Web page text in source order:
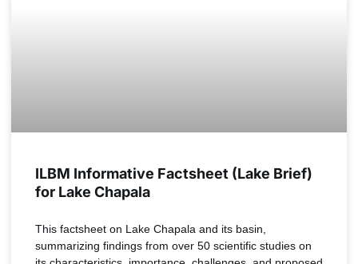
ILBM Informative Factsheet (Lake Brief)
for Lake Chapala
This factsheet on Lake Chapala and its basin,
summarizing findings from over 50 scientific studies on